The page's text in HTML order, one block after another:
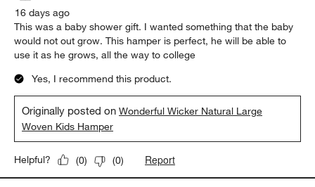
16 days ago
This was a baby shower gift. I wanted something that the baby
would not out grow. This hamper is perfect, he will be able to
use it as he grows, all the way to college
Yes, I recommend this product.
Originally posted onWonderful Wicker Natural Large
Woven Kids Hamper
Helpful? (0) (0) Report